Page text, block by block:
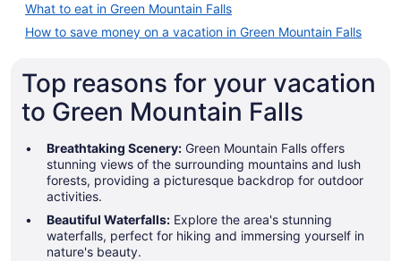
What to eat in Green Mountain Falls
How to save money on a vacation in Green Mountain Falls
Top reasons for your vacation
to Green Mountain Falls
Breathtaking Scenery: Green Mountain Falls offers
stunning views of the surrounding mountains and lush
forests, providing a picturesque backdrop for outdoor
activities.
Beautiful Waterfalls: Explore the area's stunning
waterfalls, perfect for hiking and immersing yourself in
nature's beauty.